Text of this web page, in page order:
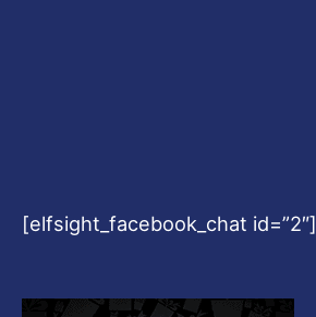
[elfsight_facebook_chat id=”2″]